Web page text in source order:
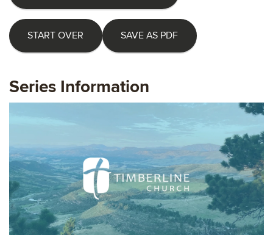
START OVER SAVE AS PDF
Series Information